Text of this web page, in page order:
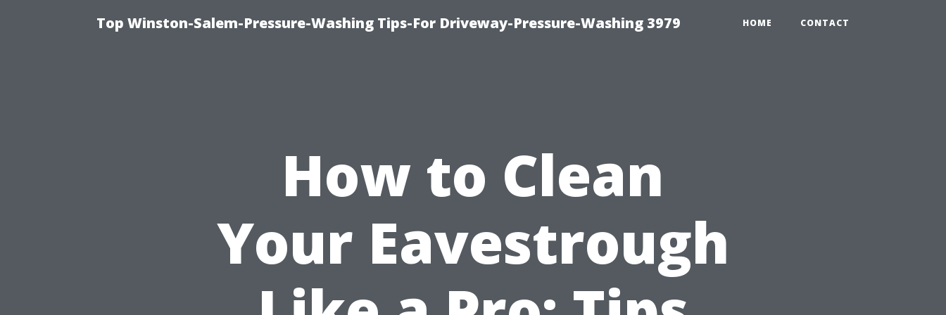
Top Winston-Salem-Pressure-Washing Tips-For Driveway-Pressure-Washing 3979 HOME CONTACT
How to Clean
Your Eavestrough